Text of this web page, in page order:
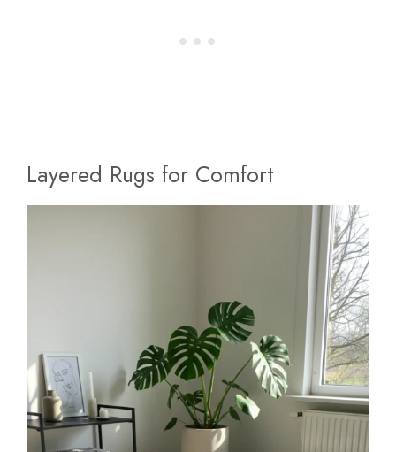
Layered Rugs for Comfort